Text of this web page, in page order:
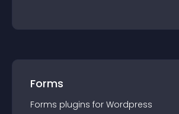
Forms
Forms plugins for Wordpress